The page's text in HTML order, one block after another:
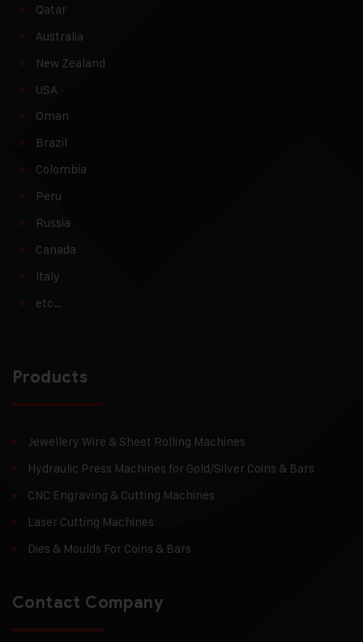
Qatar
Australia
New Zealand
USA
Oman
Brazil
Colombia
Peru
Russia
Canada
Italy
etc…
Products
Jewellery Wire & Sheet Rolling Machines
Hydraulic Press Machines for Gold/Silver Coins & Bars
CNC Engraving & Cutting Machines
Laser Cutting Machines
Dies & Moulds For Coins & Bars
Contact Company